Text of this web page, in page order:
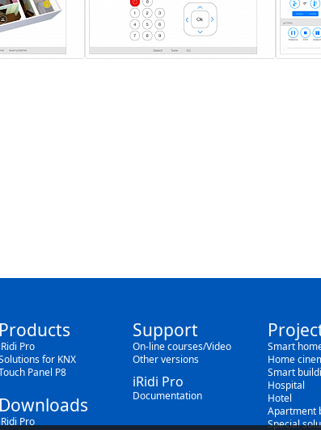
Products
iRidi Pro
for KNX
Panel P8
Downloads
iRidi Pro
Support
On-line courses/Video
Other versions
iRidi Pro
Documentation
Smart
Home
Smart
Hospital
Hotel
Apartment
Special